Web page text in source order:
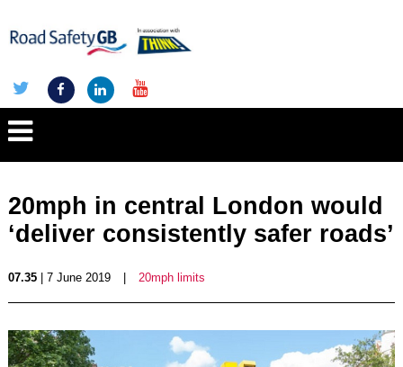
20mph in central London would
‘deliver consistently safer roads’
07.35| 7 June 2019 20mph limits